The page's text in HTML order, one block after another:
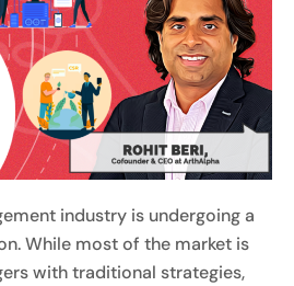
industry is undergoing a
While most of the market is
with traditional strategies,